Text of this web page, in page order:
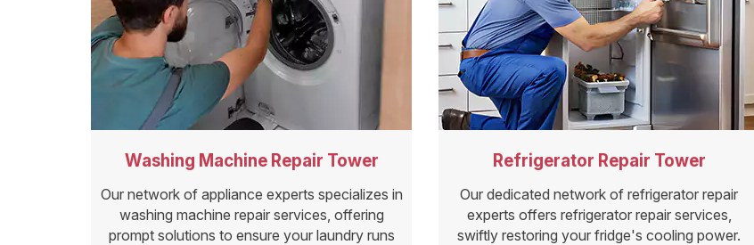
Washing Machine Repair Tower
Our network of appliance experts specializes in
washing machine repair services, offering
prompt solutions to ensure your laundry runs
Refrigerator Repair Tower
Our dedicated network of refrigerator repair
experts offers refrigerator repair services,
swiftly restoring your fridge's cooling power.